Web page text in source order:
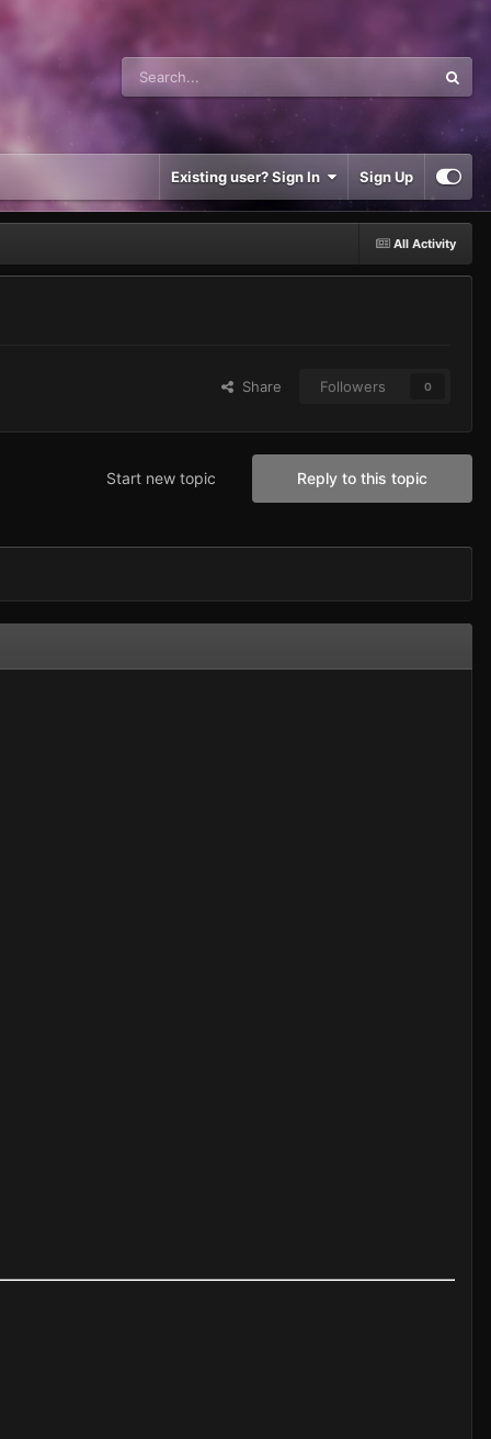
Existing user? Sign In Sign Up
All Activity
Share Followers 0
Reply to this topic
Start new topic